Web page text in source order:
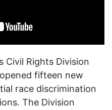
Civil Rights Division
fifteen new
race discrimination
The Division